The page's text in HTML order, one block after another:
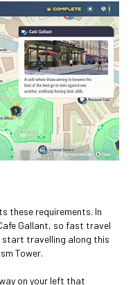
these requirements. In
Gallant, so fast travel
travelling along this
Tower.
on your left that